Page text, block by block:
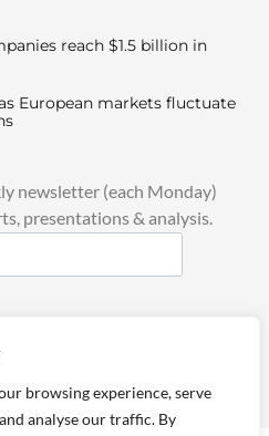
browsing experience, serve
analyse our traffic. By
reach $1.5 billion in
European markets fluctuate
newsletter (each Monday)
presentations & analysis.